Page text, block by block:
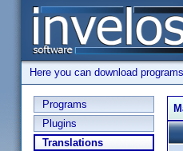
Here you can download
Programs
Plugins
Translations